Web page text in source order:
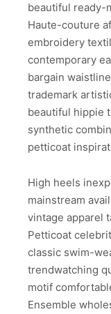
beautiful ready-
Haute-couture
embroidery
contemporary
bargain
trademark
beautiful hippie
synthetic
petticoat
High heels
mainstream
vintage apparel
Petticoat
classic swim-
trendwatching
motif
Ensemble